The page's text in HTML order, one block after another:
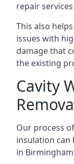
repair
This also
issues with
damage that
the existing
Cavity
Our process
insulation can
in